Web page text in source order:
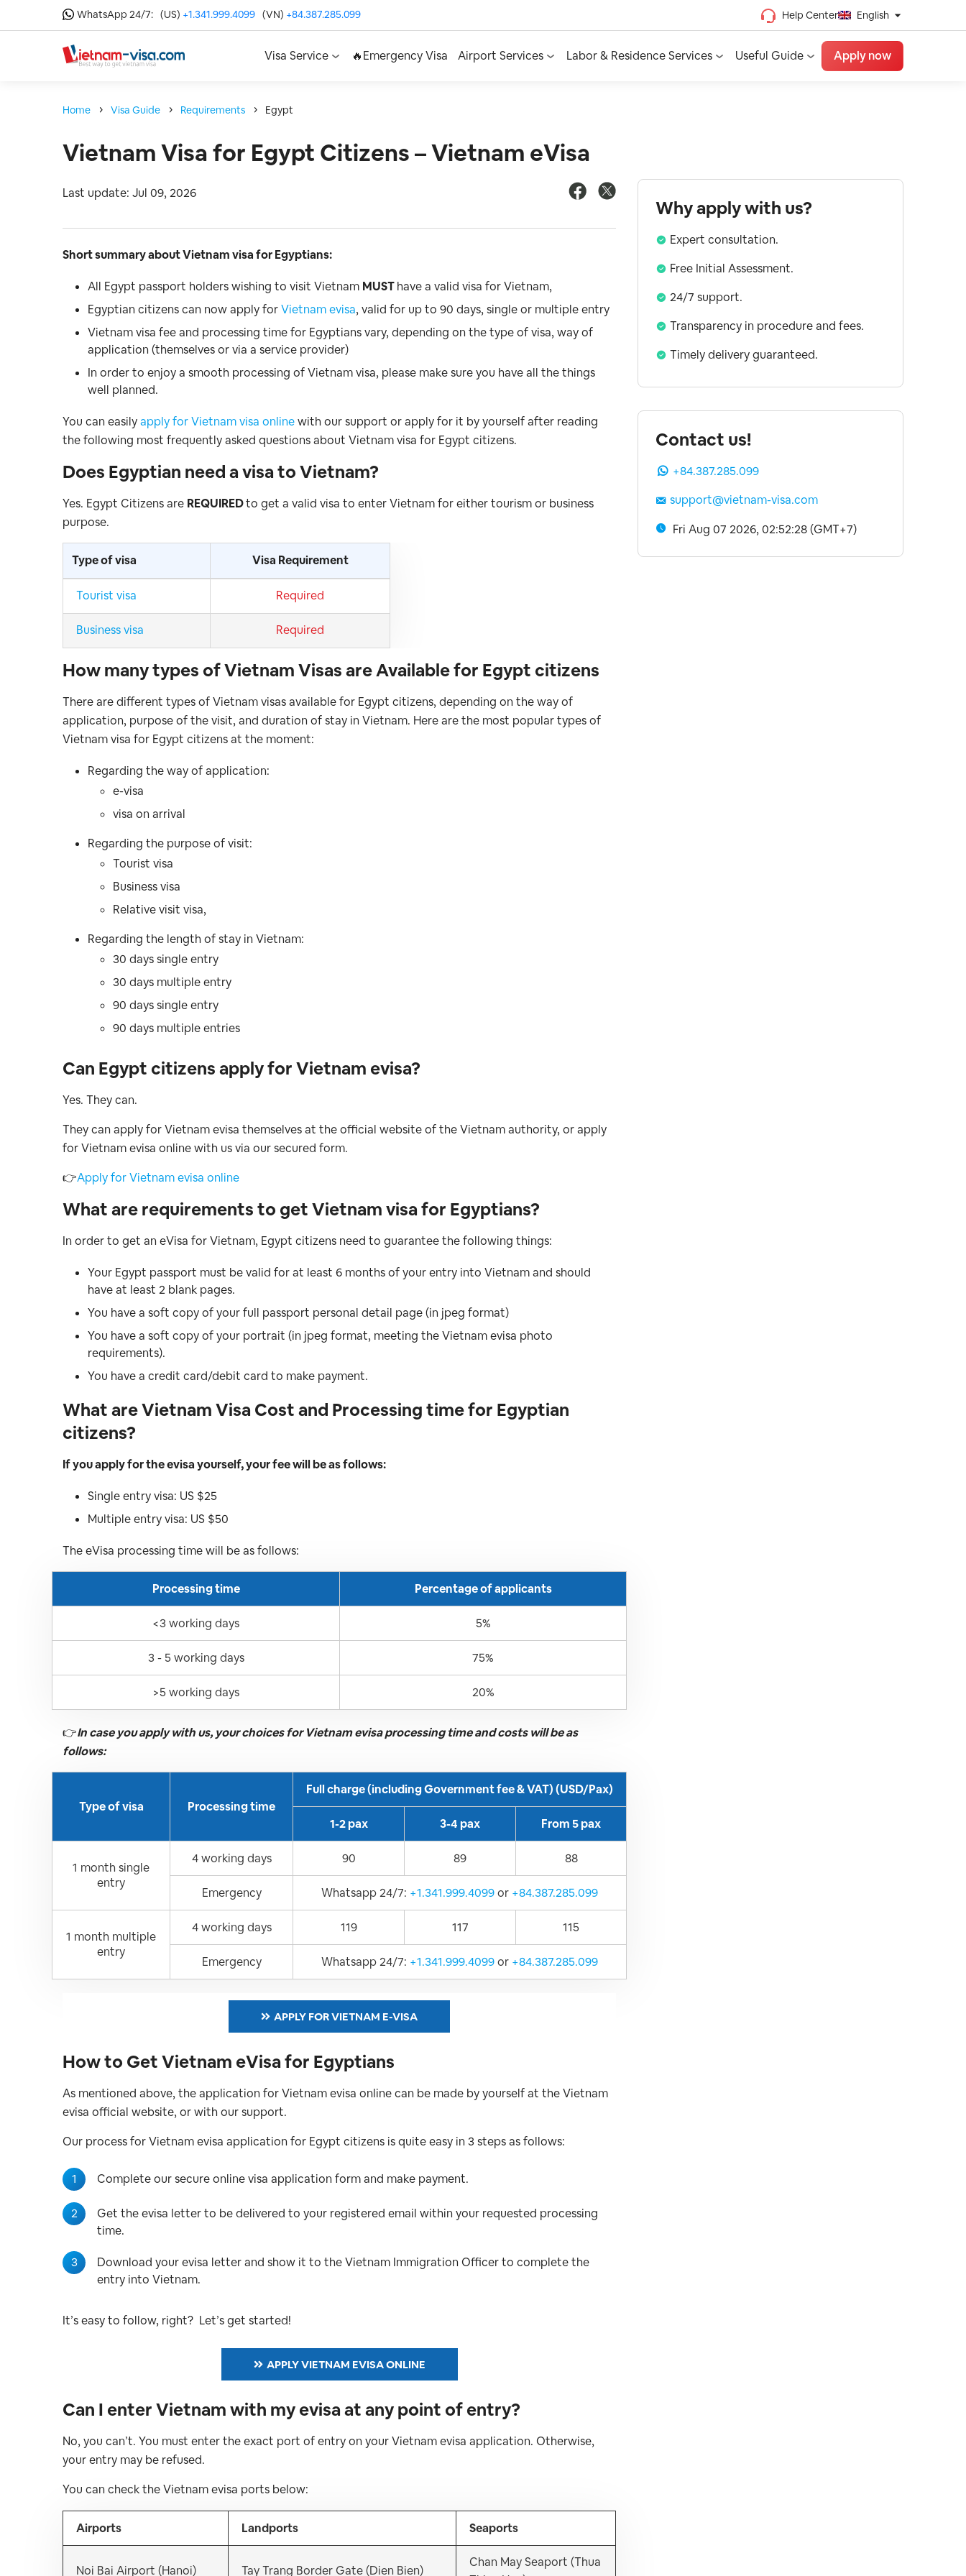
WhatsApp 24/7: (US) +1.341.999.4099 (VN) +84.387.285.099 Help Center English
Chinese (Traditional)
Chinese (Simplified)
Visa Service 🔥Emergency Visa Airport Services Labor & Residence Services Useful Guide Apply now
Home Visa Guide Requirements Egypt
Vietnam Visa for Egypt Citizens – Vietnam eVisa
Last update: Jul 09, 2026
Short summary about Vietnam visa for Egyptians:
All Egypt passport holders wishing to visit Vietnam MUSThave a valid visa for Vietnam,
Egyptian citizens can now apply forVietnam evisa, valid for up to 90 days, single or multiple entry
Vietnam visa fee and processing time for Egyptians vary, depending on the type of visa, way of
application (themselves or via a service provider)
In order to enjoy a smooth processing of Vietnam visa, please make sure you have all the things
well planned.
You can easilyapply for Vietnam visa onlinewith our support or apply for it by yourself after reading
the following most frequently asked questions about Vietnam visa for Egypt citizens.
Does Egyptian need a visa to Vietnam?
Yes. Egypt Citizens are REQUIREDto get a valid visa to enter Vietnam for either tourism or business
purpose.
Type of visa Visa Requirement
Tourist visa Required
Business visa Required
How many types of Vietnam Visas are Available for Egypt citizens
There are different types of Vietnam visas available for Egypt citizens, depending on the way of
application, purpose of the visit, and duration of stay in Vietnam. Here are the most popular types of
Vietnam visa for Egypt citizens at the moment:
Regarding the way of application:
e-visa
visa on arrival
Regarding the purpose of visit:
Tourist visa
Business visa
Relative visit visa,
Regarding the length of stay in Vietnam:
30 days single entry
30 days multiple entry
90 days single entry
90 days multiple entries
Can Egypt citizens apply for Vietnam evisa?
Yes. They can.
They can apply for Vietnam evisa themselves at the official website of the Vietnam authority, or apply
for Vietnam evisa online with us via our secured form.
👉Apply for Vietnam evisa online
What are requirements to get Vietnam visa for Egyptians?
In order to get an eVisa for Vietnam, Egypt citizens need to guarantee the following things:
Your Egypt passport must be valid for at least 6 months of your entry into Vietnam and should
have at least 2 blank pages.
You have a soft copy of your full passport personal detail page (in jpeg format)
You have a soft copy of your portrait (in jpeg format, meeting the Vietnam evisa photo
requirements).
You have a credit card/debit card to make payment.
What are Vietnam Visa Cost and Processing time for Egyptian
citizens?
If you apply for the evisa yourself, your fee will be as follows:
Single entry visa: US $25
Multiple entry visa: US $50
The eVisa processing time will be as follows:
Processing time Percentage of applicants
<3 working days 5%
3 - 5 working days 75%
>5 working days 20%
👉In case you apply with us, your choices for Vietnam evisa processing time and costs will be as
follows:
Type of visa Processing time
Full charge (including Government fee & VAT) (USD/Pax)
1-2 pax 3-4 pax From 5 pax
1 month single
entry
4 working days 90 89 88
Emergency Whatsapp 24/7: +1.341.999.4099or +84.387.285.099
1 month multiple
entry
4 working days 119 117 115
Emergency Whatsapp 24/7: +1.341.999.4099or +84.387.285.099
APPLY FOR VIETNAM E-VISA
How to Get Vietnam eVisa for Egyptians
As mentioned above, the application for Vietnam evisa online can be made by yourself at the Vietnam
evisa official website, or with our support.
Our process for Vietnam evisa application for Egypt citizens is quite easy in 3 steps as follows:
1 Complete our secure online visa application form and make payment.
2
Get the evisa letter to be delivered to your registered email within your requested processing
time.
3
Download your evisa letter and show it to the Vietnam Immigration Officer to complete the
entry into Vietnam.
It’s easy to follow, right? Let’s get started!
APPLY VIETNAM EVISA ONLINE
Can I enter Vietnam with my evisa at any point of entry?
No, you can’t. You must enter the exact port of entry on your Vietnam evisa application. Otherwise,
your entry may be refused.
You can check the Vietnam evisa ports below:
Airports Landports Seaports
Noi Bai Airport (Hanoi) Tay Trang Border Gate (Dien Bien)
Chan May Seaport (Thua
Why apply with us?
Expert consultation.
Free Initial Assessment.
24/7 support.
Transparency in procedure and fees.
Timely delivery guaranteed.
Contact us!
+84.387.285.099
support@vietnam-visa.com
Fri Aug 07 2026, 02:52:29 (GMT+7)